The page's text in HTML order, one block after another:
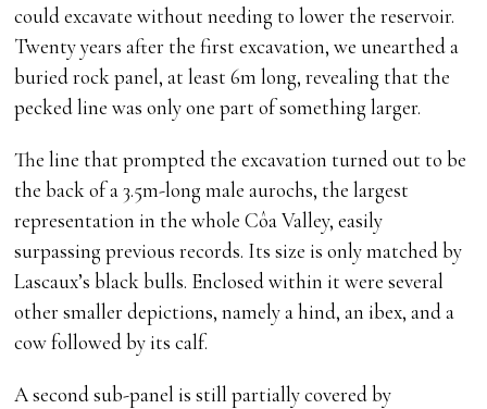
could excavate without needing to lower the reservoir.
Twenty years after the first excavation, we unearthed a
buried rock panel, at least 6m long, revealing that the
pecked line was only one part of something larger.
The line that prompted the excavation turned out to be
the back of a 3.5m-long male aurochs, the largest
representation in the whole Côa Valley, easily
surpassing previous records. Its size is only matched by
Lascaux’s black bulls. Enclosed within it were several
other smaller depictions, namely a hind, an ibex, and a
cow followed by its calf.
A second sub-panel is still partially covered by